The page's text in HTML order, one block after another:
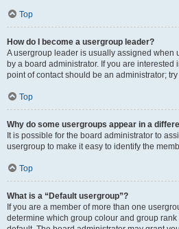
Top
How do I become a usergroup leader?
A usergroup leader is usually assigned when
by a board administrator. If you are
point of contact should be an administrator;
Top
Why do some usergroups appear in a
It is possible for the board administrator to
usergroup to make it easy to identify the
Top
What is a “Default usergroup”?
If you are a member of more than one
determine which group colour and group